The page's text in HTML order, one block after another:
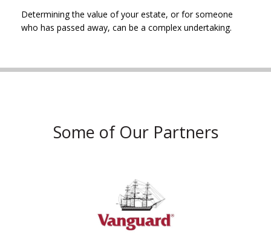
Determining the value of your estate, or for someone
who has passed away, can be a complex undertaking.
Some of Our Partners